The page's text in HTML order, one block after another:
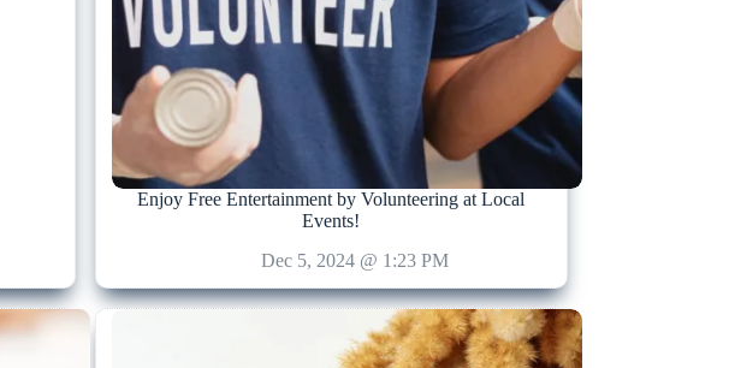
Enjoy Free Entertainment by Volunteering at Local
Events!
Dec 5, 2024 @ 1:23 PM